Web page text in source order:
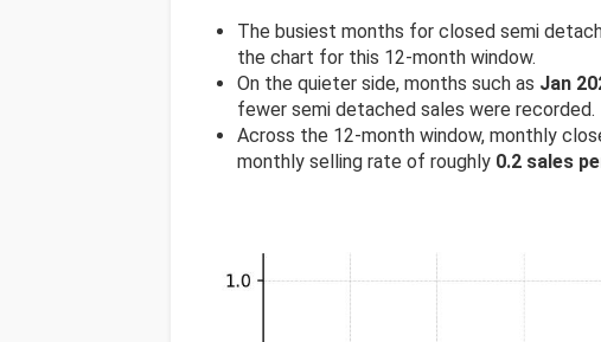
The busiest months for closed semi
the chart for this 12-month window.
On the quieter side, months such as Jan
fewer semi detached sales were recorded.
Across the 12-month window, monthly
monthly selling rate of roughly 0.2 sales